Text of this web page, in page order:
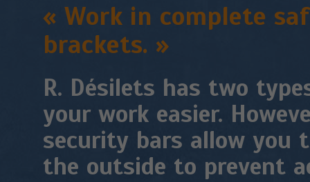
« Work in complete
brackets. »
R. Désilets has two
your work easier.
security bars allow you
the outside to prevent